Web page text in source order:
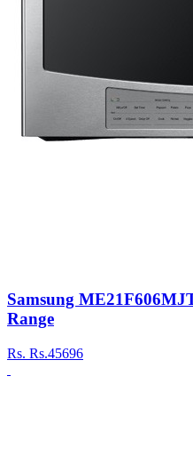
Samsung
Range
Rs. Rs.45696